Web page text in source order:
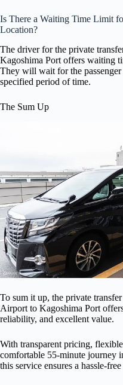
Is There a Waiting Time Limit
Location?
The driver for the private
Kagoshima Port offers waiting
They will wait for the
specified period of time.
The Sum Up
To sum it up, the private
Airport to Kagoshima Port
reliability, and excellent value.
With transparent pricing,
comfortable 55-minute journey
this service ensures a hassle-